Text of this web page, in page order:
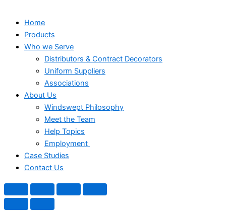
Home
Products
Who we Serve
Distributors & Contract Decorators
Uniform Suppliers
Associations
About Us
Windswept Philosophy
Meet the Team
Help Topics
Employment
Case Studies
Contact Us